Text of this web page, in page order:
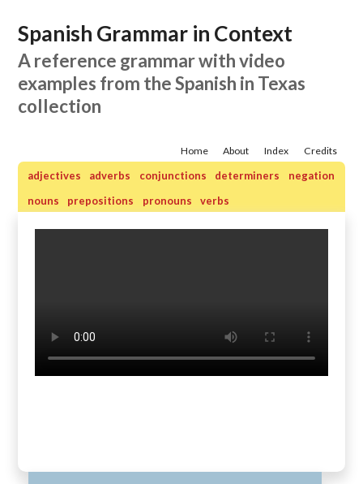
Spanish Grammar in Context
A reference grammar with video
examples from the Spanish in Texas
collection
Credits
Index
About
Home
adjectives adverbs conjunctions determiners
negation
nouns
prepositions pronouns verbs